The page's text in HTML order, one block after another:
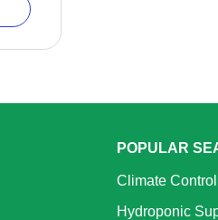
POPULAR
Climate
Hydroponic